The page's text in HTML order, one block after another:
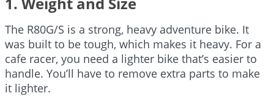
The R80G/S is a strong, heavy adventure bike. It
was built to be tough, which makes it heavy. For a
cafe racer, you need a lighter bike that’s easier to
handle. You’ll have to remove extra parts to make
it lighter.